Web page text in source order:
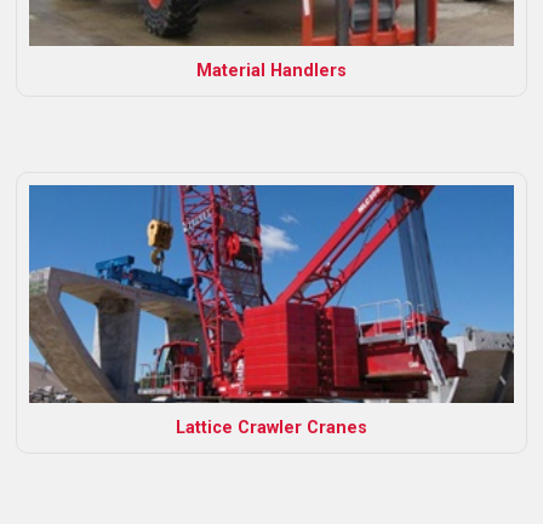
Material Handlers
Lattice Crawler Cranes